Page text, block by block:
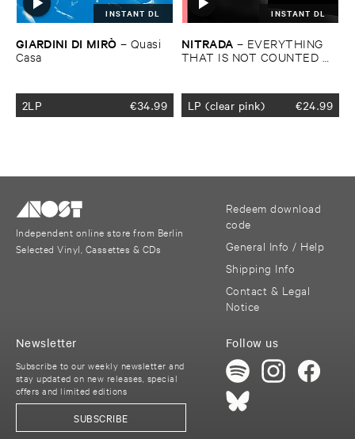
INSTANT DL
GIARDINI ​DI ​MIRÒ – Quasi ​
Casa
2LP €34.99
INSTANT DL
NITRADA – EVERYTHING ​
THAT ​IS ​NOT ​COUNTED ​
LP (clear pink) €24.99
Independent online store from Berlin
Selected Vinyl, Cassettes & CDs
Redeem download
code
General Info / Help
Shipping Info
Contact & Legal
Notice
Follow us
Newsletter
Subscribe to our weekly newsletter and
stay updated on new releases, special
offers and limited editions
SUBSCRIBE